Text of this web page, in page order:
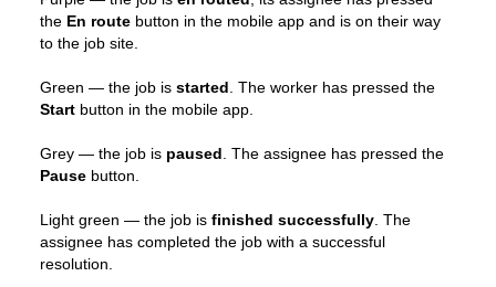
the En route button in the mobile app and is on their way
to the job site.
Green — the job is started . The worker has pressed the
Start button in the mobile app.
Grey — the job is paused . The assignee has pressed the
Pause button.
Light green — the job is finished successfully . The
assignee has completed the job with a successful
resolution.